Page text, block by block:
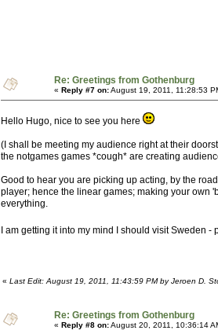
Re: Greetings from Gothenburg
« Reply #7 on:August 19, 2011, 11:28:53
Hello Hugo, nice to see you here
(I shall be meeting my audience right at their
the notgames games *cough* are creating
Good to hear you are picking up acting, by the
player; hence the linear games; making your own
everything.
I am getting it into my mind I should visit Sweden
« Last Edit: August 19, 2011, 11:43:59 PM by Jeroen D.
Re: Greetings from Gothenburg
« Reply #8 on:August 20, 2011, 10:36:14